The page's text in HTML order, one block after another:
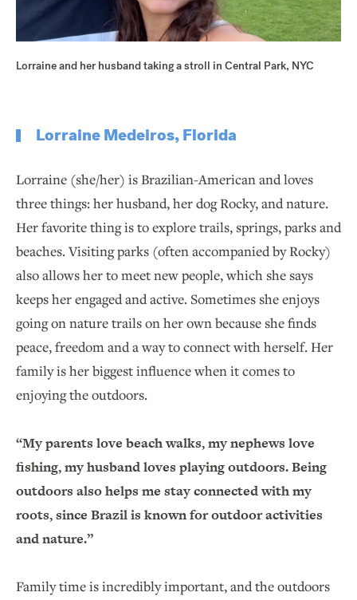
Lorraine and her husband taking a stroll in Central Park, NYC
Lorraine Medeiros, Florida
Lorraine (she/her) is Brazilian-American and loves
three things: her husband, her dog Rocky, and nature.
Her favorite thing is to explore trails, springs, parks and
beaches. Visiting parks (often accompanied by Rocky)
also allows her to meet new people, which she says
keeps her engaged and active. Sometimes she enjoys
going on nature trails on her own because she finds
peace, freedom and a way to connect with herself. Her
family is her biggest influence when it comes to
enjoying the outdoors.
“My parents love beach walks, my nephews love
fishing, my husband loves playing outdoors. Being
outdoors also helps me stay connected with my
roots, since Brazil is known for outdoor activities
and nature.”
Family time is incredibly important, and the outdoors